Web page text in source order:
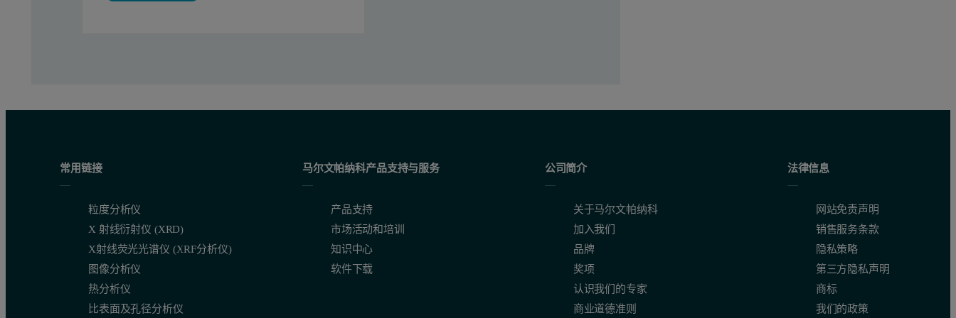
Figure 3: Size distribution and correlating NTA images of lentivirus labeled with DiO
常用链接
粒度分析仪
X 射线衍射仪 (XRD)
X射线荧光光谱仪 (XRF分析仪)
图像分析仪
热分析仪
比表面及孔径分析仪
马尔文帕纳科产品支持与服务
产品支持
市场活动和培训
知识中心
软件下载
公司简介
关于马尔文帕纳科
加入我们
品牌
奖项
认识我们的专家
商业道德准则
法律信息
网站免责声明
销售服务条款
隐私策略
第三方隐私声明
商标
我们的政策